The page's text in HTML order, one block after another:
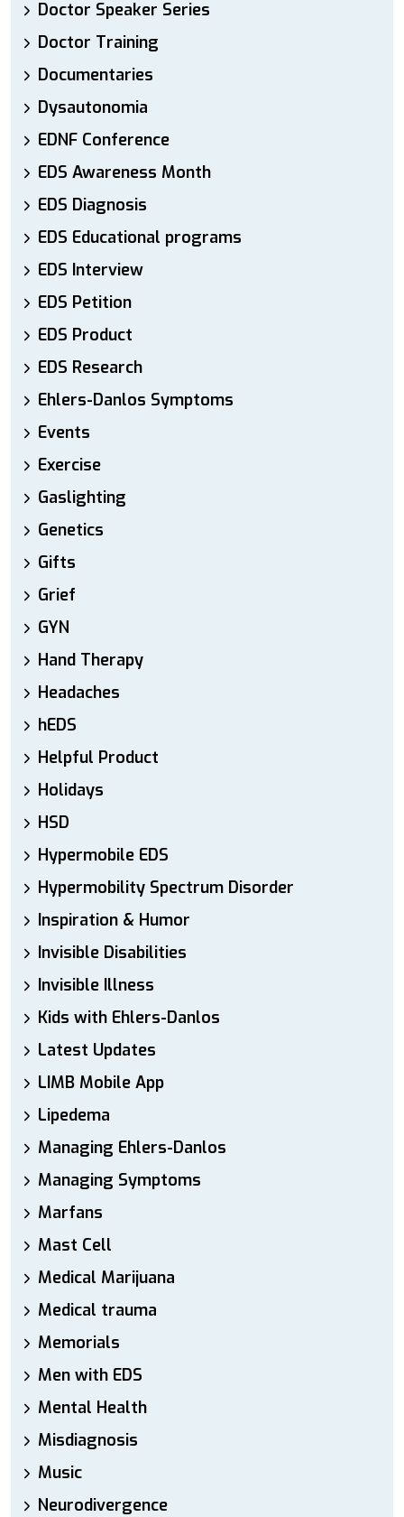
Doctor Speaker Series
Doctor Training
Documentaries
Dysautonomia
EDNF Conference
EDS Awareness Month
EDS Diagnosis
EDS Educational programs
EDS Interview
EDS Petition
EDS Product
EDS Research
Ehlers-Danlos Symptoms
Events
Exercise
Gaslighting
Genetics
Gifts
Grief
GYN
Hand Therapy
Headaches
hEDS
Helpful Product
Holidays
HSD
Hypermobile EDS
Hypermobility Spectrum Disorder
Inspiration & Humor
Invisible Disabilities
Invisible Illness
Kids with Ehlers-Danlos
Latest Updates
LIMB Mobile App
Lipedema
Managing Ehlers-Danlos
Managing Symptoms
Marfans
Mast Cell
Medical Marijuana
Medical trauma
Memorials
Men with EDS
Mental Health
Misdiagnosis
Music
Neurodivergence